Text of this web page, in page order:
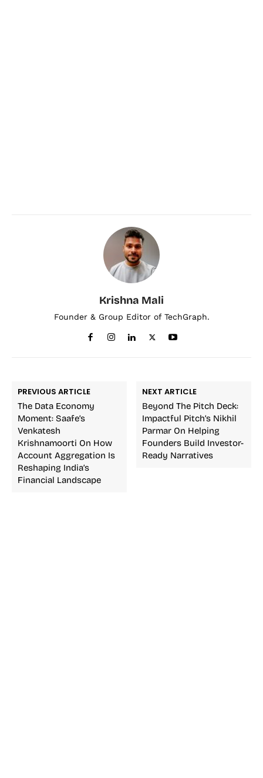
Krishna Mali
Founder & Group Editor of TechGraph.
PREVIOUS ARTICLE
The Data Economy
Moment: Saafe’s
Venkatesh
Krishnamoorti On How
Account Aggregation Is
Reshaping India’s
Financial Landscape
NEXT ARTICLE
Beyond The Pitch Deck:
Impactful Pitch’s Nikhil
Parmar On Helping
Founders Build Investor-
Ready Narratives